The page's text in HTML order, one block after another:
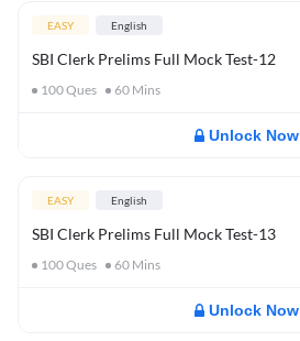
EASY English
SBI Clerk Prelims Full Mock Test-12
100Ques 60 Mins
Unlock Now
EASY English
SBI Clerk Prelims Full Mock Test-13
100Ques 60 Mins
Unlock Now